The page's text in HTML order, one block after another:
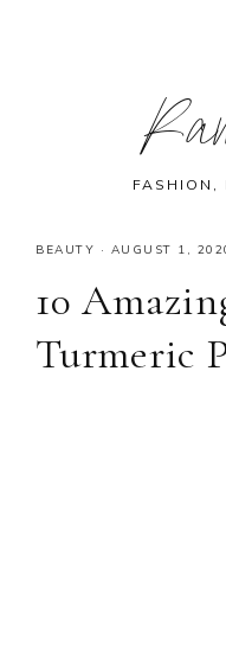
FASHION,
BEAUTY · AUGUST 1,
10
Turmeric